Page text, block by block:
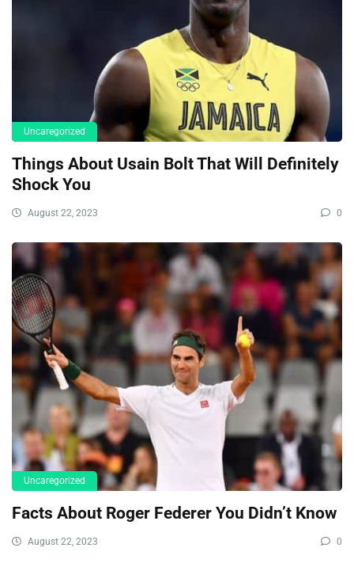
Uncaregorized
Things About Usain Bolt That Will Definitely
Shock You
August 22, 2023 0
Uncaregorized
Facts About Roger Federer You Didn’t Know
August 22, 2023 0